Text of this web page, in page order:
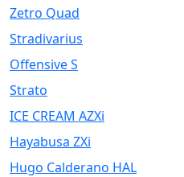
Zetro Quad
Stradivarius
Offensive S
Strato
ICE CREAM AZXi
Hayabusa ZXi
Hugo Calderano HAL